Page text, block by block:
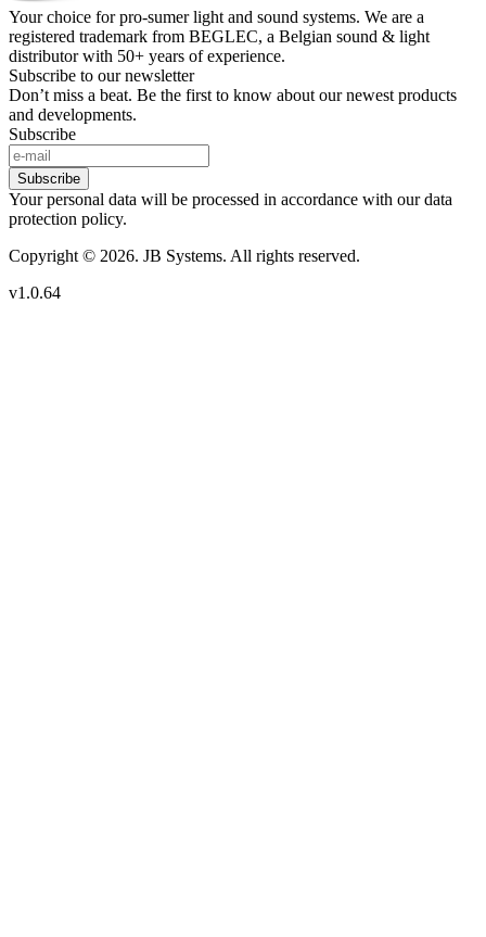
Your choice for pro-sumer light and sound systems. We are a
registered trademark from BEGLEC, a Belgian sound & light
distributor with 50+ years of experience.
Subscribe to our newsletter
Don’t miss a beat. Be the first to know about our newest products
and developments.
Subscribe
Subscribe
Your personal data will be processed in accordance with our data
protection policy.
Copyright © 2026. JB Systems. All rights reserved.
v1.0.64